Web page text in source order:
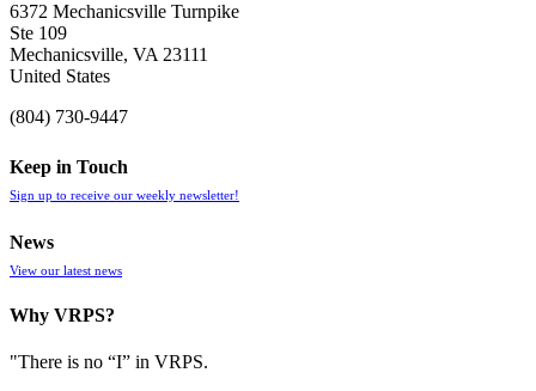
6372 Mechanicsville Turnpike
Ste 109
Mechanicsville, VA 23111
United States
(804) 730-9447
Keep in Touch
Sign up to receive our weekly newsletter!
News
View our latest news
Why VRPS?
"There is no “I” in VRPS.